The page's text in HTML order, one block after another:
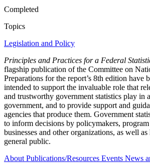
Completed
Topics
Legislation and Policy
Principles and Practices for a Federal
flagship publication of the Committee on
Preparations for the report’s 8th edition have
intended to support the invaluable role that
and trustworthy government statistics play in
government, and to provide support and
agencies that produce them. Government
to inform decisions by policymakers,
businesses and other organizations, as well
general public.
About Publications/Resources Events News